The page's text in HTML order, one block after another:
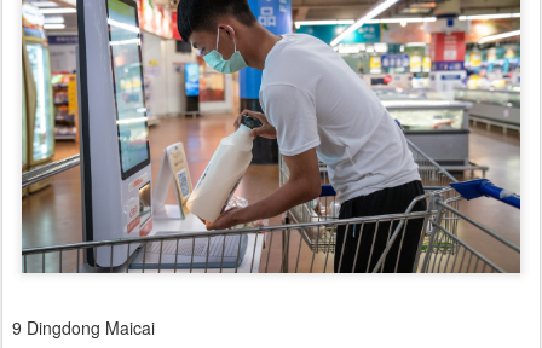
9 Dingdong Maicai